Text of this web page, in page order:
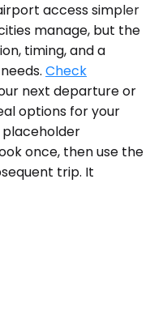
access simpler
manage, but the
timing, and a
Check
next departure or
options for your
once, then use the
trip. It